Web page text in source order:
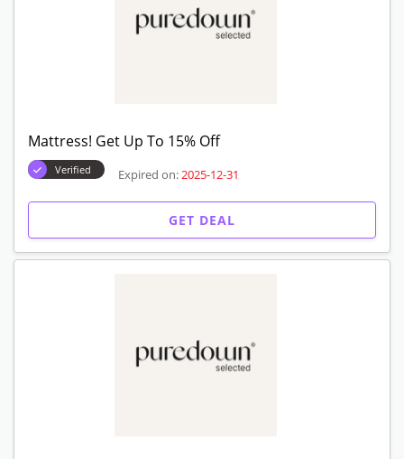
Mattress! Get Up To 15% Off
Verified Expired on: 2025-12-31
GET DEAL